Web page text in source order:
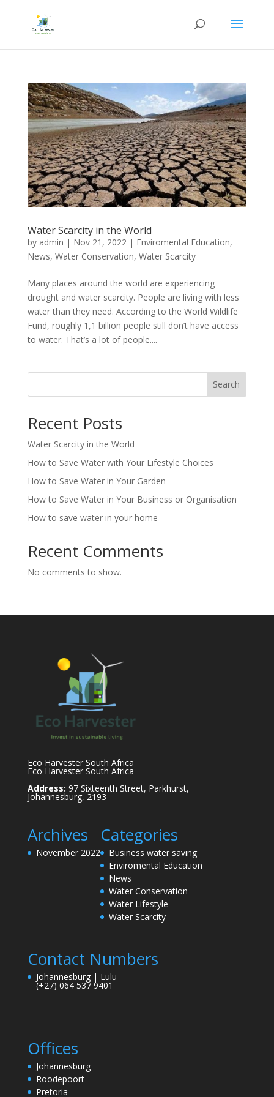
Water Scarcity in the World
by admin | Nov 21, 2022 | Enviromental Education,
News, Water Conservation, Water Scarcity
Many places around the world are experiencing
drought and water scarcity. People are living with less
water than they need. According to the World Wildlife
Fund, roughly 1,1 billion people still don’t have access
to water. That’s a lot of people....
Search
Recent Posts
Water Scarcity in the World
How to Save Water with Your Lifestyle Choices
How to Save Water in Your Garden
How to Save Water in Your Business or Organisation
How to save water in your home
Recent Comments
No comments to show.
Eco Harvester South Africa
Eco Harvester South Africa
Address: 97 Sixteenth Street, Parkhurst,
Johannesburg, 2193
Archives
November 2022
Categories
Business water saving
Enviromental Education
News
Water Conservation
Water Lifestyle
Water Scarcity
Contact Numbers
Johannesburg | Lulu
(+27) 064 537 9401
Offices
Johannesburg
Roodepoort
Pretoria